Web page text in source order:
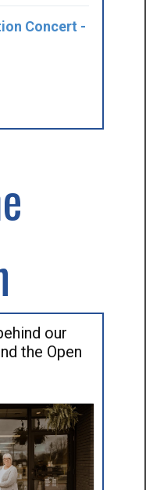
Concert -
our
the Open